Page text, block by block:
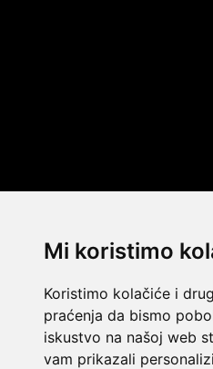
Mi koristimo
Koristimo kolačiće i
praćenja da bismo
iskustvo na našoj web
vam prikazali